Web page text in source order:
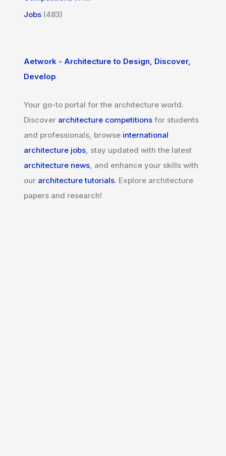
Jobs (483)
Aetwork - Architecture to Design, Discover,
Develop
Your go-to portal for the architecture world.
Discover architecture competitions for students
and professionals, browse international
architecture jobs, stay updated with the latest
architecture news, and enhance your skills with
our architecture tutorials. Explore architecture
papers and research!